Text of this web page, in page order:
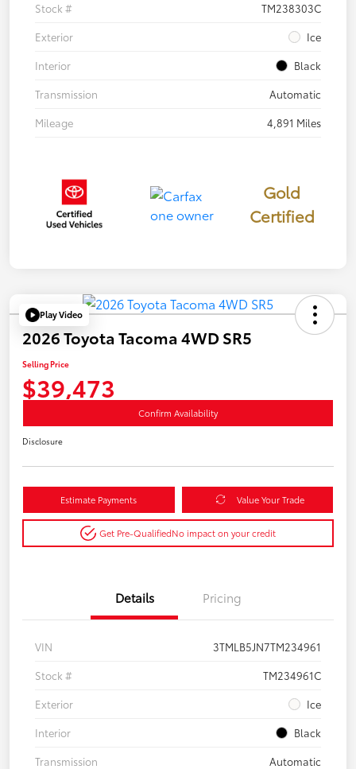
Stock #
TM238303C
Exterior
Ice
Interior
Black
Transmission
Automatic
Mileage
4,891 Miles
Gold
Certified
Play Video
2026 Toyota Tacoma 4WD SR5
Selling Price
$39,473
Confirm Availability
Disclosure
Estimate Payments Value Your Trade
Get Pre-QualifiedNo impact on your credit
Details Pricing
VIN
3TMLB5JN7TM234961
Stock #
TM234961C
Exterior
Ice
Interior
Black
Transmission
Automatic